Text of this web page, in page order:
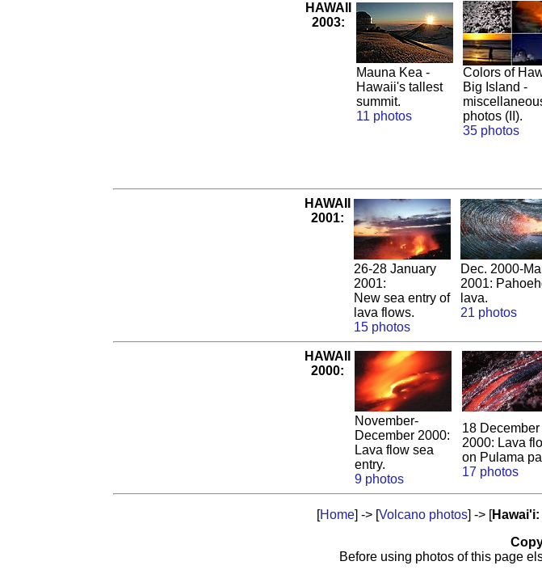
HAWAII
2003:
Mauna Kea -
Hawaii's tallest
summit.
11 photos
Colors of
Big Island -
photos (II).
35 photos
HAWAII
2001:
26-28 January
2001:
New sea entry of
lava flows.
15 photos
Dec. 2000-
2001:
lava.
21 photos
HAWAII
2000:
November-
December 2000:
Lava flow sea
entry.
9 photos
18 December
2000: Lava
on Pulama
17 photos
[Home] -> [Volcano photos] -> [Hawai'i:
Before using photos of this page